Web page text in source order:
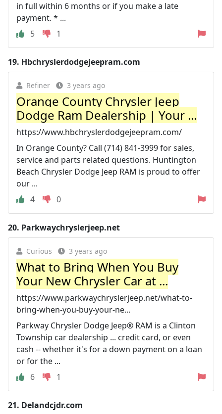
in full within 6 months or if you make a late
payment. * ...
5
1
19. Hbchryslerdodgejeepram.com
Refiner 3 years ago
Orange County Chrysler Jeep
Dodge Ram Dealership | Your ...
https://www.hbchryslerdodgejeepram.com/
In Orange County? Call (714) 841-3999 for sales,
service and parts related questions. Huntington
Beach Chrysler Dodge Jeep RAM is proud to offer
our ...
4
0
20. Parkwaychryslerjeep.net
Curious 3 years ago
What to Bring When You Buy
Your New Chrysler Car at ...
https://www.parkwaychryslerjeep.net/what-to-
bring-when-you-buy-your-ne...
Parkway Chrysler Dodge Jeep® RAM is a Clinton
Township car dealership ... credit card, or even
cash -- whether it's for a down payment on a loan
or for the ...
6
1
21. Delandcjdr.com